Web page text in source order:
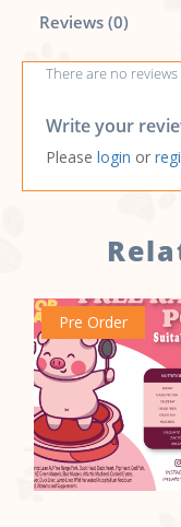
Reviews (0)
There are no
Write your
Please login or
Pre Order